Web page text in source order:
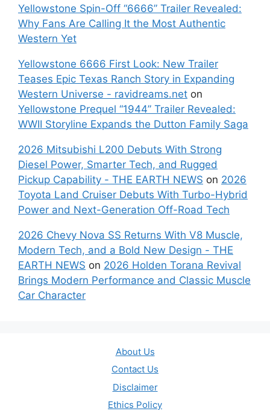
Yellowstone Spin-Off “6666” Trailer Revealed:
Why Fans Are Calling It the Most Authentic
Western Yet
Yellowstone 6666 First Look: New Trailer
Teases Epic Texas Ranch Story in Expanding
Western Universe - ravidreams.net on
Yellowstone Prequel “1944” Trailer Revealed:
WWII Storyline Expands the Dutton Family Saga
2026 Mitsubishi L200 Debuts With Strong
Diesel Power, Smarter Tech, and Rugged
Pickup Capability - THE EARTH NEWS on 2026
Toyota Land Cruiser Debuts With Turbo-Hybrid
Power and Next-Generation Off-Road Tech
2026 Chevy Nova SS Returns With V8 Muscle,
Modern Tech, and a Bold New Design - THE
EARTH NEWS on 2026 Holden Torana Revival
Brings Modern Performance and Classic Muscle
Car Character
About Us
Contact Us
Disclaimer
Ethics Policy